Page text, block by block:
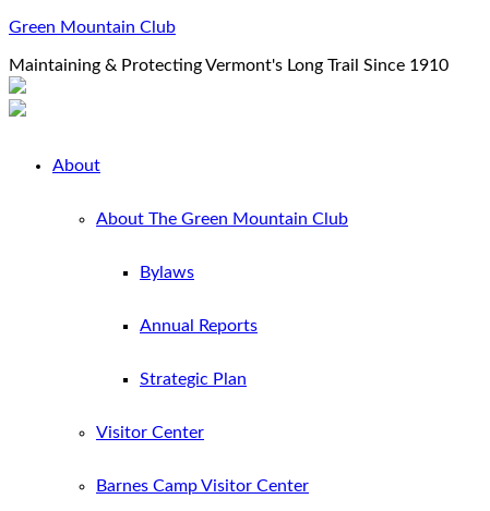
Green Mountain Club
Maintaining & Protecting Vermont's Long Trail Since 1910
About
About The Green Mountain Club
Bylaws
Annual Reports
Strategic Plan
Visitor Center
Barnes Camp Visitor Center